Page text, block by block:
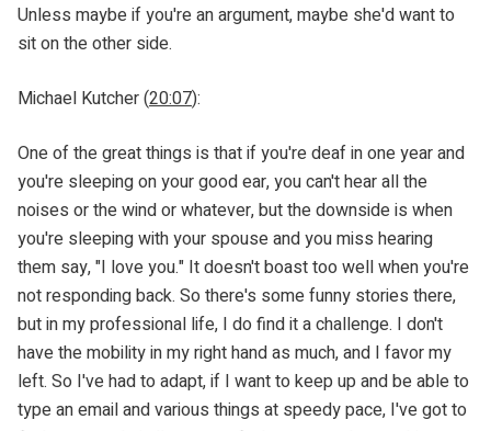
Unless maybe if you're an argument, maybe she'd want to
sit on the other side.
Michael Kutcher (20:07):
One of the great things is that if you're deaf in one year and
you're sleeping on your good ear, you can't hear all the
noises or the wind or whatever, but the downside is when
you're sleeping with your spouse and you miss hearing
them say, "I love you." It doesn't boast too well when you're
not responding back. So there's some funny stories there,
but in my professional life, I do find it a challenge. I don't
have the mobility in my right hand as much, and I favor my
left. So I've had to adapt, if I want to keep up and be able to
type an email and various things at speedy pace, I've got to